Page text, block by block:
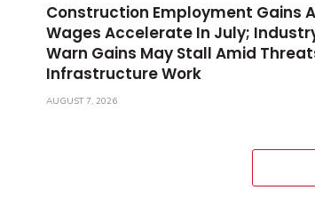
Construction Employment Gains
Wages Accelerate In July;
Warn Gains May Stall Amid
Infrastructure Work
AUGUST 7, 2026